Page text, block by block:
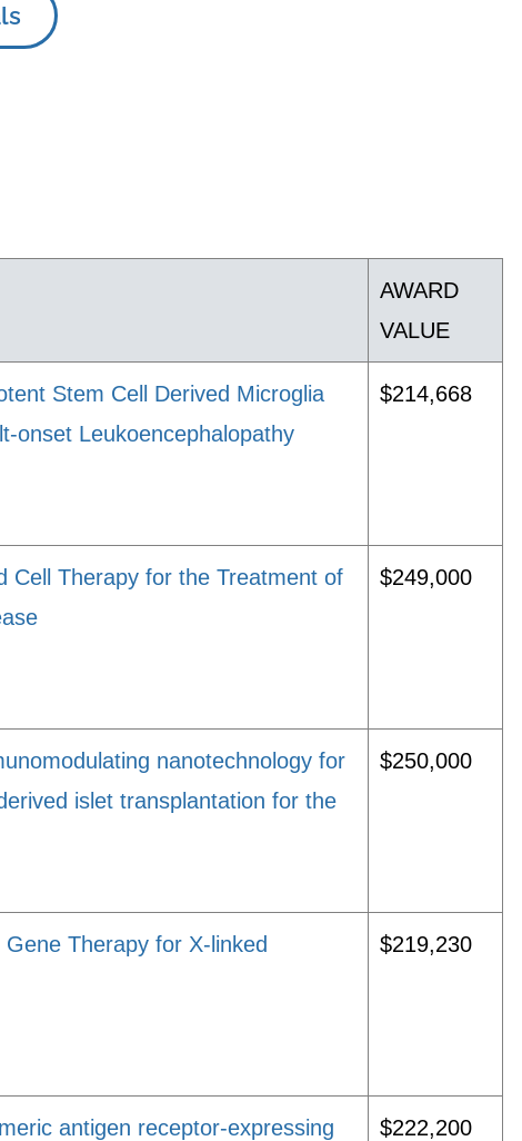
AWARD
VALUE
Stem Cell Derived Microglia
onset Leukoencephalopathy
$214,668
Cell Therapy for the Treatment of
$249,000
nanotechnology for
islet transplantation for the
$250,000
Therapy for X-linked
$219,230
antigen receptor-expressing
$222,200